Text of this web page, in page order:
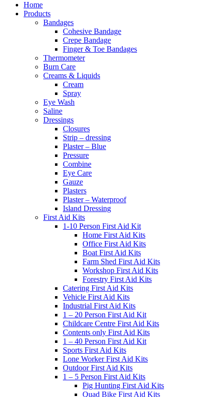
Home
Products
Bandages
Cohesive Bandage
Crepe Bandage
Finger & Toe Bandages
Thermometer
Burn Care
Creams & Liquids
Cream
Spray
Eye Wash
Saline
Dressings
Closures
Strip – dressing
Plaster – Blue
Pressure
Combine
Eye Care
Gauze
Plasters
Plaster – Waterproof
Island Dressing
First Aid Kits
1-10 Person First Aid Kit
Home First Aid Kits
Office First Aid Kits
Boat First Aid Kits
Farm Shed First Aid Kits
Workshop First Aid Kits
Forestry First Aid Kits
Catering First Aid Kits
Vehicle First Aid Kits
Industrial First Aid Kits
1 – 20 Person First Aid Kit
Childcare Centre First Aid Kits
Contents only First Aid Kits
1 – 40 Person First Aid Kit
Sports First Aid Kits
Lone Worker First Aid Kits
Outdoor First Aid Kits
1 – 5 Person First Aid Kits
Pig Hunting First Aid Kits
Quad Bike First Aid Kits